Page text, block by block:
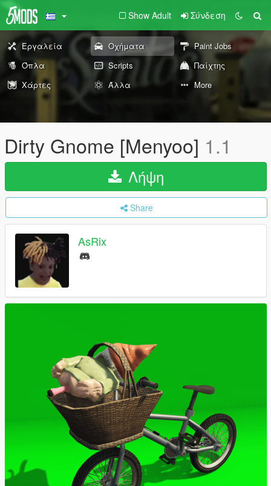
Show Adult Σύνδεση
Εργαλεία Οχήματα
Paint Jobs
Όπλα
Scripts
Παίχτης
Χάρτες
Άλλα More
Dirty Gnome [Menyoo] 1.1
Λήψη
Share
AsRix